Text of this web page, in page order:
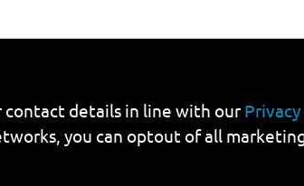
contact details in line with our
you can optout of all